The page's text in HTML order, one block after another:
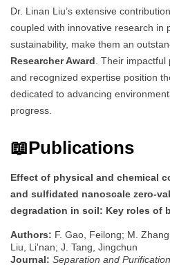
Dr. Linan Liu’s extensive
coupled with innovative research in
sustainability, make them an
Researcher Award . Their
and recognized expertise position
dedicated to advancing
progress.
📖Publications
Effect of physical and chemical
and sulfidated nanoscale zero-
degradation in soil: Key roles of
Authors: F. Gao, Feilong; M.
Liu, Li'nan; J. Tang, Jingchun
Journal: Separation and